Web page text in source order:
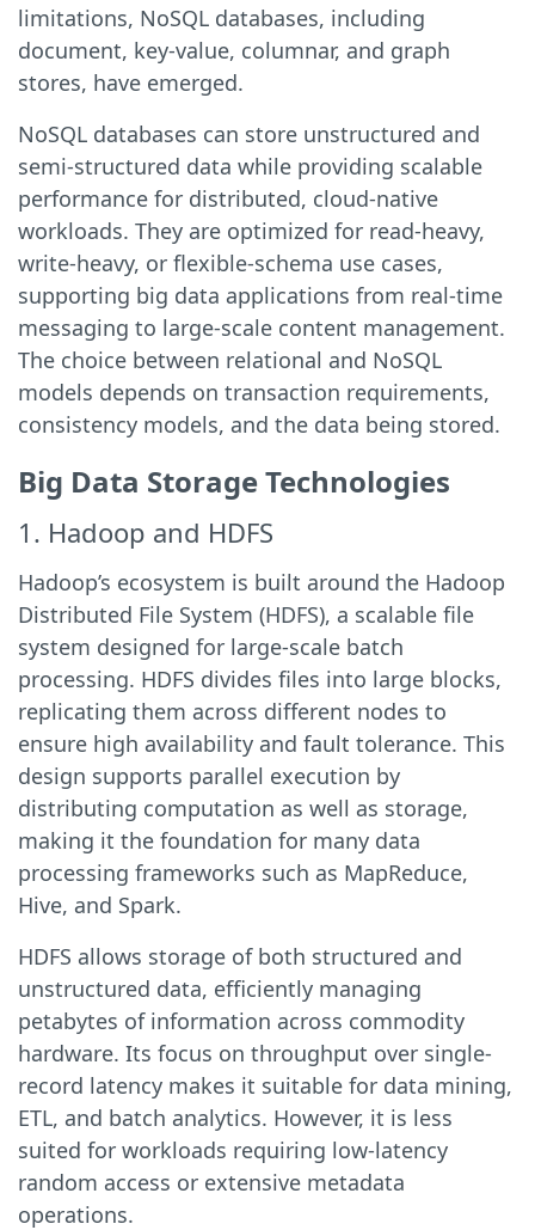
limitations, NoSQL databases, including
document, key-value, columnar, and graph
stores, have emerged.
NoSQL databases can store unstructured and
semi-structured data while providing scalable
performance for distributed, cloud-native
workloads. They are optimized for read-heavy,
write-heavy, or flexible-schema use cases,
supporting big data applications from real-time
messaging to large-scale content management.
The choice between relational and NoSQL
models depends on transaction requirements,
consistency models, and the data being stored.
Big Data Storage Technologies
1. Hadoop and HDFS
Hadoop’s ecosystem is built around the Hadoop
Distributed File System (HDFS), a scalable file
system designed for large-scale batch
processing. HDFS divides files into large blocks,
replicating them across different nodes to
ensure high availability and fault tolerance. This
design supports parallel execution by
distributing computation as well as storage,
making it the foundation for many data
processing frameworks such as MapReduce,
Hive, and Spark.
HDFS allows storage of both structured and
unstructured data, efficiently managing
petabytes of information across commodity
hardware. Its focus on throughput over single-
record latency makes it suitable for data mining,
ETL, and batch analytics. However, it is less
suited for workloads requiring low-latency
random access or extensive metadata
operations.